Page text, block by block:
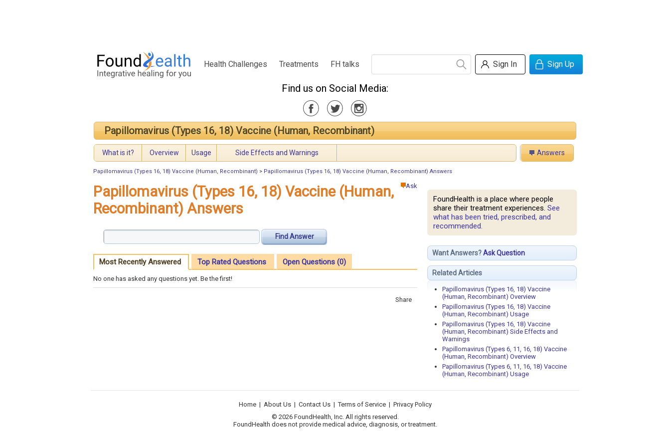
Health Challenges Treatments FH talks Sign In Sign Up
Find us on Social Media:
Papillomavirus (Types 16, 18) Vaccine (Human, Recombinant)
What is it? Overview Usage Side Effects and Warnings Answers
Papillomavirus (Types 16, 18) Vaccine (Human, Recombinant) > Papillomavirus (Types 16, 18) Vaccine (Human, Recombinant) Answers
FoundHealth is a place where people
share their treatment experiences. See
what has been tried, prescribed, and
recommended.
Want Answers?Ask Question
Related Articles
Papillomavirus (Types 16, 18) Vaccine
(Human, Recombinant) Overview
Papillomavirus (Types 16, 18) Vaccine
(Human, Recombinant) Usage
Papillomavirus (Types 16, 18) Vaccine
(Human, Recombinant) Side Effects and
Warnings
Papillomavirus (Types 6, 11, 16, 18) Vaccine
(Human, Recombinant) Overview
Papillomavirus (Types 6, 11, 16, 18) Vaccine
(Human, Recombinant) Usage
Ask
Papillomavirus (Types 16, 18) Vaccine (Human,
Recombinant) Answers
Find Answer
Most Recently Answered Top Rated Questions Open Questions (0)
No one has asked any questions yet. Be the first!
Share
Home | About Us | Contact Us | Terms of Service | Privacy Policy
© 2026 FoundHealth, Inc. All rights reserved.
FoundHealth does not provide medical advice, diagnosis, or treatment.